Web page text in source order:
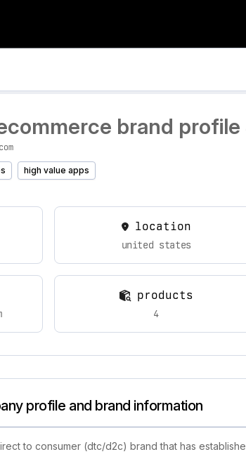
brand profile
high value apps
location
united states
products
4
profile and brand information
to consumer (dtc/d2c) brand that has